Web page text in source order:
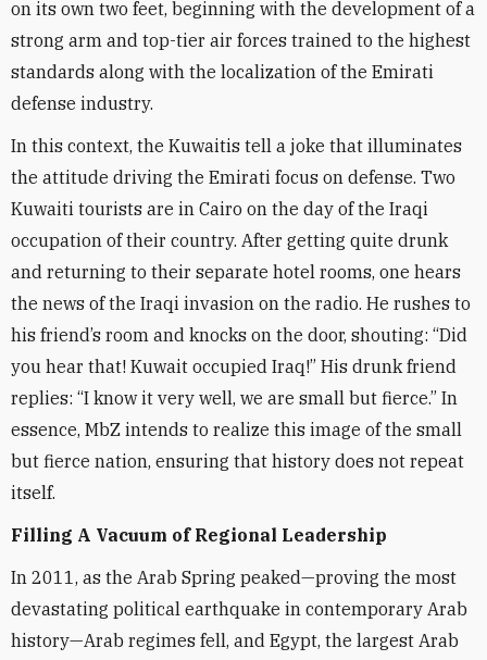
on its own two feet, beginning with the development of a
strong arm and top-tier air forces trained to the highest
standards along with the localization of the Emirati
defense industry.
In this context, the Kuwaitis tell a joke that illuminates
the attitude driving the Emirati focus on defense. Two
Kuwaiti tourists are in Cairo on the day of the Iraqi
occupation of their country. After getting quite drunk
and returning to their separate hotel rooms, one hears
the news of the Iraqi invasion on the radio. He rushes to
his friend’s room and knocks on the door, shouting: “Did
you hear that! Kuwait occupied Iraq!” His drunk friend
replies: “I know it very well, we are small but fierce.” In
essence, MbZ intends to realize this image of the small
but fierce nation, ensuring that history does not repeat
itself.
Filling A Vacuum of Regional Leadership
In 2011, as the Arab Spring peaked—proving the most
devastating political earthquake in contemporary Arab
history—Arab regimes fell, and Egypt, the largest Arab